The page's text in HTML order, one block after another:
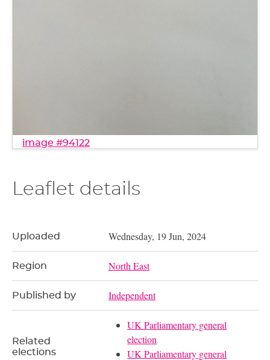
image #94122
Leaflet details
Uploaded Wednesday, 19 Jun, 2024
Region North East
Published by Independent
Related
elections
UK Parliamentary general
election
UK Parliamentary general